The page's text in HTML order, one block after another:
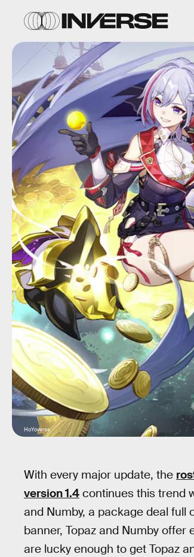
HoYoverse
With every major update, the
version 1.4 continues this trend
and Numby, a package deal full
banner, Topaz and Numby
are lucky enough to get Topaz